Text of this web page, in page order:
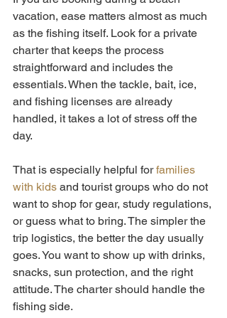
vacation, ease matters almost as much
as the fishing itself. Look for a private
charter that keeps the process
straightforward and includes the
essentials. When the tackle, bait, ice,
and fishing licenses are already
handled, it takes a lot of stress off the
day.
That is especially helpful for families
with kids and tourist groups who do not
want to shop for gear, study regulations,
or guess what to bring. The simpler the
trip logistics, the better the day usually
goes. You want to show up with drinks,
snacks, sun protection, and the right
attitude. The charter should handle the
fishing side.